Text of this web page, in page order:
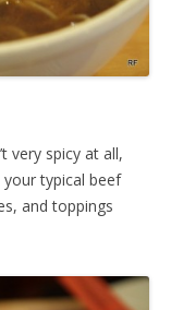
very spicy at all,
typical beef
and toppings